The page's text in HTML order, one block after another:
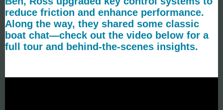
reduce friction and enhance performance.
Along the way, they shared some classic
boat chat—check out the video below for a
full tour and behind-the-scenes insights.